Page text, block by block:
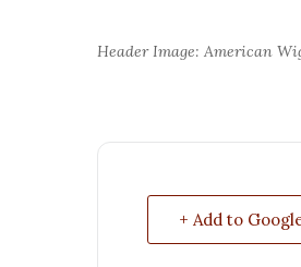
Header Image: American
+ Add to